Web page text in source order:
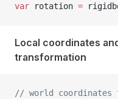
var rotation =
Local coordinates
transformation
// world coordinates